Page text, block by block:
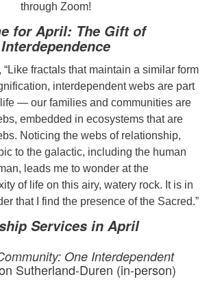
through Zoom!
for April: The Gift of
Interdependence
“Like fractals that maintain a similar form
interdependent webs are part
— our families and communities are
embedded in ecosystems that are
Noticing the webs of relationship,
to the galactic, including the human
leads me to wonder at the
of life on this airy, watery rock. It is in
that I find the presence of the Sacred.”
Servicesin April
One Interdependent
Sutherland-Duren (in-person)